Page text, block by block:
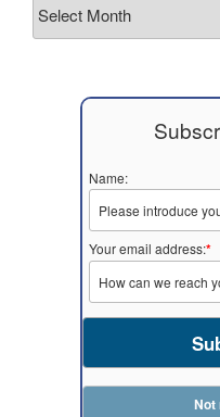
Name:
Your email address:*